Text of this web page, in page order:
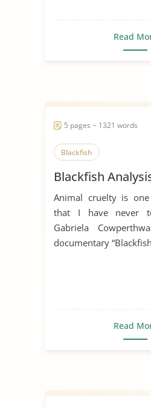
Read
5 pages ~ 1321 words
Blackfish
Blackfish
Animal cruelty is
that I have never
Gabriela
documentary
Read